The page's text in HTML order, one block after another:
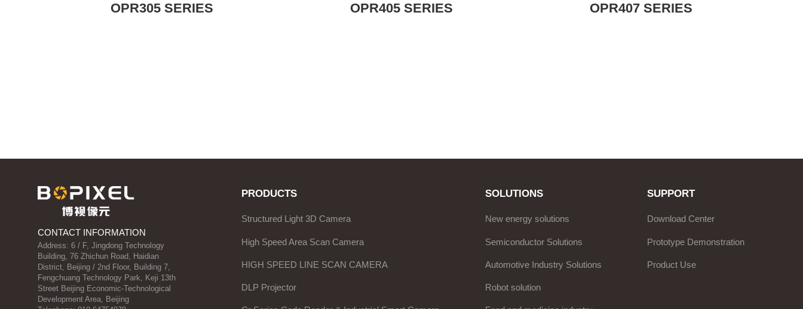
OPR305 SERIES OPR405 SERIES OPR407 SERIES
CONTACT INFORMATION
Address: 6 / F, Jingdong Technology
Building, 76 Zhichun Road, Haidian
District, Beijing / 2nd Floor, Building 7,
Fengchuang Technology Park, Keji 13th
Street Beijing Economic-Technological
Development Area, Beijing
PRODUCTS
Structured Light 3D Camera
High Speed Area Scan Camera
HIGH SPEED LINE SCAN CAMERA
DLP Projector
SOLUTIONS
New energy solutions
Semiconductor Solutions
Automotive Industry Solutions
Robot solution
SUPPORT
Download Center
Prototype Demonstration
Product Use